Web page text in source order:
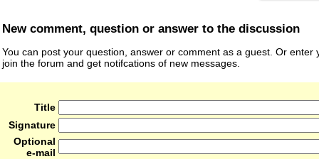
New comment, question or answer to the discussion
You can post your question, answer or comment as a guest. Or enter
join the forum and get notifcations of new messages.
Title
Signature
Optional
e-mail